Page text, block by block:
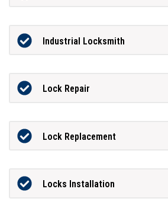
Industrial Locksmith
Lock Repair
Lock Replacement
Locks Installation